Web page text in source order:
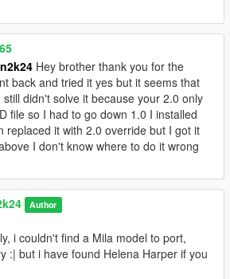
Hey brother thank you for the
back and tried it yes but it seems that
didn't solve it because your 2.0 only
file so I had to go down 1.0 I installed
replaced it with 2.0 override but I got it
I don't know where to do it wrong
Author
i couldn't find a Mila model to port,
:| but i have found Helena Harper if you